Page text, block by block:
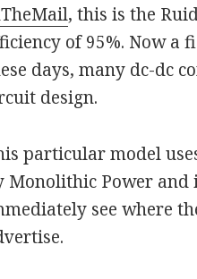
, this is the
of 95%. Now a
days, many dc-dc
design.
particular model
Monolithic Power and
see where